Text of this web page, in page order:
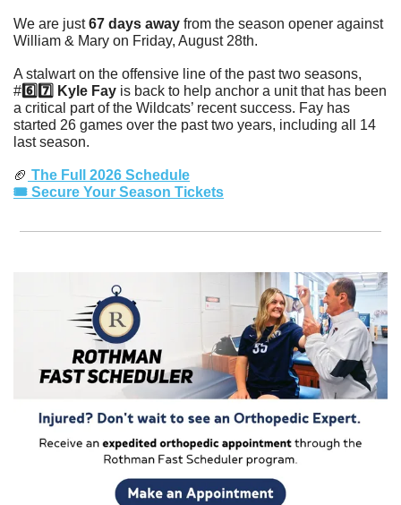
We are just 67 days away from the season opener against
William & Mary on Friday, August 28th.
A stalwart on the offensive line of the past two seasons,
# 6️⃣7️⃣ Kyle Fay is back to help anchor a unit that has been
a critical part of the Wildcats’ recent success. Fay has
started 26 games over the past two years, including all 14
last season.
🏈 The Full 2026 Schedule
🎟️ Secure Your Season Tickets